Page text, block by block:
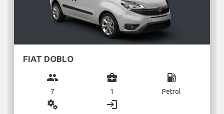
FIAT DOBLO
group
7
business_center
1
local_gas_station
Petrol
miscellaneous_services login